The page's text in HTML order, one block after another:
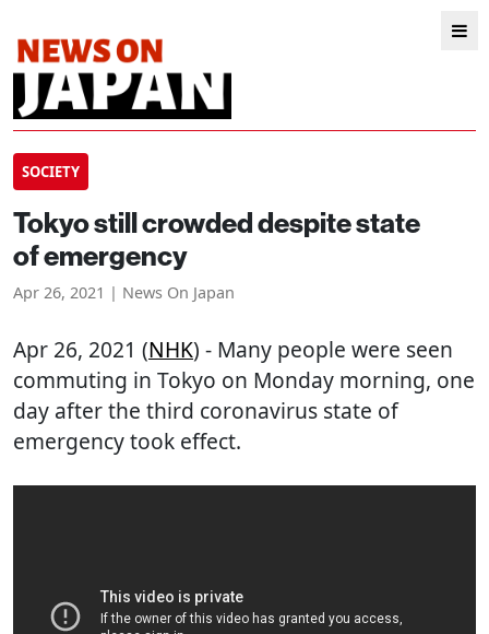
SOCIETY
Tokyo still crowded despite state
of emergency
Apr 26, 2021 | News On Japan
Apr 26, 2021 (NHK) - Many people were seen
commuting in Tokyo on Monday morning, one
day after the third coronavirus state of
emergency took effect.